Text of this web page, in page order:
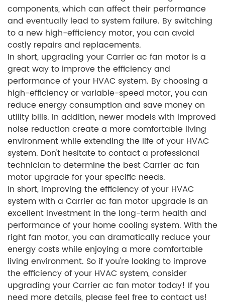
components, which can affect their performance
and eventually lead to system failure. By switching
to a new high-efficiency motor, you can avoid
costly repairs and replacements.
In short, upgrading your Carrier ac fan motor is a
great way to improve the efficiency and
performance of your HVAC system. By choosing a
high-efficiency or variable-speed motor, you can
reduce energy consumption and save money on
utility bills. In addition, newer models with improved
noise reduction create a more comfortable living
environment while extending the life of your HVAC
system. Don't hesitate to contact a professional
technician to determine the best Carrier ac fan
motor upgrade for your specific needs.
In short, improving the efficiency of your HVAC
system with a Carrier ac fan motor upgrade is an
excellent investment in the long-term health and
performance of your home cooling system. With the
right fan motor, you can dramatically reduce your
energy costs while enjoying a more comfortable
living environment. So if you're looking to improve
the efficiency of your HVAC system, consider
upgrading your Carrier ac fan motor today! If you
need more details, please feel free to contact us!